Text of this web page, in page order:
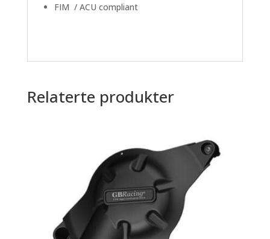
FIM / ACU compliant
Relaterte produkter